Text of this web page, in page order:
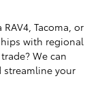
Tacoma, or
with regional
We can
streamline your